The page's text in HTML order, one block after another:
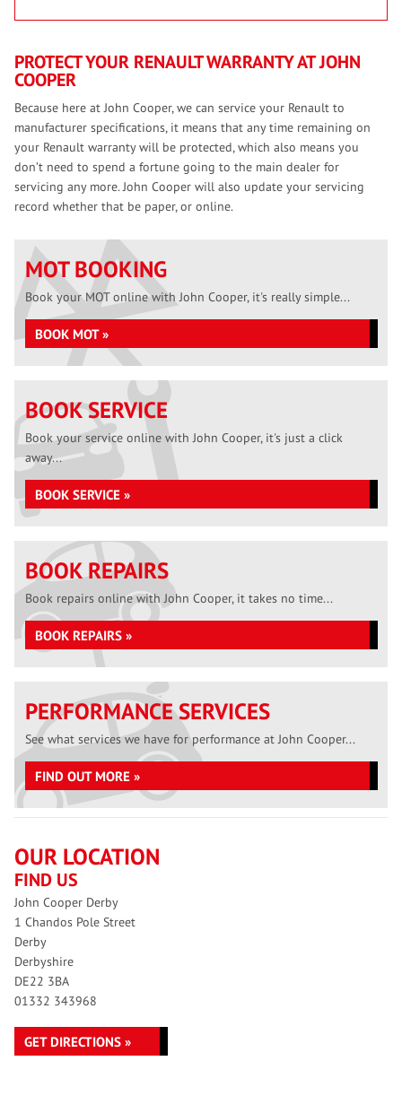
PROTECT YOUR RENAULT WARRANTY AT JOHN
COOPER
Because here at John Cooper, we can service your Renault to
manufacturer specifications, it means that any time remaining on
your Renault warranty will be protected, which also means you
don’t need to spend a fortune going to the main dealer for
servicing any more. John Cooper will also update your servicing
record whether that be paper, or online.
MOT BOOKING
Book your MOT online with John Cooper, it's really simple...
BOOK MOT »
BOOK SERVICE
Book your service online with John Cooper, it's just a click
away...
BOOK SERVICE »
BOOK REPAIRS
Book repairs online with John Cooper, it takes no time...
BOOK REPAIRS »
PERFORMANCE SERVICES
See what services we have for performance at John Cooper...
FIND OUT MORE »
OUR LOCATION
FIND US
John Cooper Derby
1 Chandos Pole Street
Derby
Derbyshire
DE22 3BA
01332 343968
GET DIRECTIONS »